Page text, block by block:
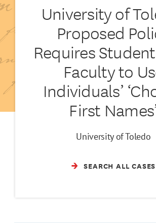
University of
Proposed
Requires
Faculty to
Individuals’
First
University of Toledo
SEARCH ALL CASES